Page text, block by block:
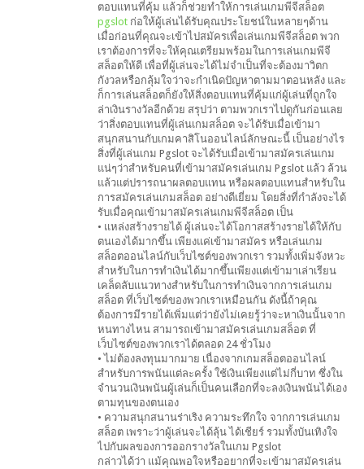
ตอบแทนที่คุ้ม แล้วก็ช่วยทำให้การเล่นเกมพีจีสล็อต
pgslot ก่อให้ผู้เล่นได้รับคุณประโยชน์ในหลายๆด้าน
เมื่อก่อนที่คุณจะเข้าไปสมัครเพื่อเล่นเกมพีจีสล็อต พวก
เราต้องการที่จะให้คุณเตรียมพร้อมในการเล่นเกมพีจี
สล็อตให้ดี เพื่อที่ผู้เล่นจะได้ไม่จำเป็นที่จะต้องมาวิตก
กังวลหรือกลุ้มใจว่าจะกำเนิดปัญหาตามมาตอนหลัง และ
ก็การเล่นสล็อตก็ยังให้สิ่งตอบแทนที่คุ้มแก่ผู้เล่นที่ถูกใจ
ล่าเงินรางวัลอีกด้วย สรุปว่า ตามพวกเราไปดูกันก่อนเลย
ว่าสิ่งตอบแทนที่ผู้เล่นเกมสล็อต จะได้รับเมื่อเข้ามา
สนุกสนานกับเกมคาสิโนออนไลน์ลักษณะนี้ เป็นอย่างไร
สิ่งที่ผู้เล่นเกม Pgslot จะได้รับเมื่อเข้ามาสมัครเล่นเกม
แน่ๆว่าสำหรับคนที่เข้ามาสมัครเล่นเกม Pgslot แล้ว ล้วน
แล้วแต่ปรารถนาผลตอบแทน หรือผลตอบแทนสำหรับใน
การสมัครเล่นเกมสล็อต อย่างดีเยี่ยม โดยสิ่งที่กำลังจะได้
รับเมื่อคุณเข้ามาสมัครเล่นเกมพีจีสล็อต เป็น
• แหล่งสร้างรายได้ ผู้เล่นจะได้โอกาสสร้างรายได้ให้กับ
ตนเองได้มากขึ้น เพียงแค่เข้ามาสมัคร หรือเล่นเกม
สล็อตออนไลน์กับเว็บไซต์ของพวกเรา รวมทั้งเพิ่มจังหวะ
สำหรับในการทำเงินได้มากขึ้นเพียงแต่เข้ามาเล่าเรียน
เคล็ดลับแนวทางสำหรับในการทำเงินจากการเล่นเกม
สล็อต ที่เว็บไซต์ของพวกเราเหมือนกัน ดังนี้ถ้าคุณ
ต้องการมีรายได้เพิ่มแต่ว่ายังไม่เคยรู้ว่าจะหาเงินนั้นจาก
หนทางไหน สามารถเข้ามาสมัครเล่นเกมสล็อต ที่
เว็บไซต์ของพวกเราได้ตลอด 24 ชั่วโมง
• ไม่ต้องลงทุนมากมาย เนื่องจากเกมสล็อตออนไลน์
สำหรับการพนันแต่ละครั้ง ใช้เงินเพียงแต่ไม่กี่บาท ซึ่งใน
จำนวนเงินพนันผู้เล่นก็เป็นคนเลือกที่จะลงเงินพนันได้เอง
ตามทุนของตนเอง
• ความสนุกสนานร่าเริง ความระทึกใจ จากการเล่นเกม
สล็อต เพราะว่าผู้เล่นจะได้ลุ้น ได้เชียร์ รวมทั้งบันเทิงใจ
ไปกับผลของการออกรางวัลในเกม Pgslot
กล่าวได้ว่า แม้คุณพอใจหรืออยากที่จะเข้ามาสมัครเล่น